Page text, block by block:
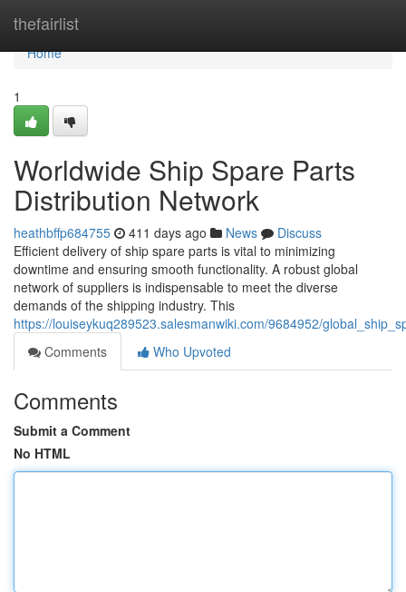
thefairlist
Home
Home
1
Worldwide Ship Spare Parts
Distribution Network
heathbffp684755 411 days ago News
Discuss
Efficient delivery of ship spare parts is vital to minimizing
downtime and ensuring smooth functionality. A robust global
network of suppliers is indispensable to meet the diverse
demands of the shipping industry. This
https://louiseykuq289523.salesmanwiki.com/9684952/
Comments
Who Upvoted
Comments
Submit a Comment
No HTML